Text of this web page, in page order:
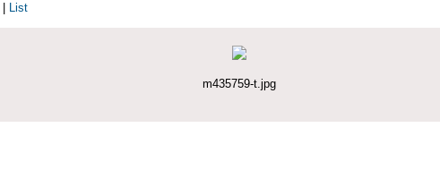
List
m435759-t.jpg